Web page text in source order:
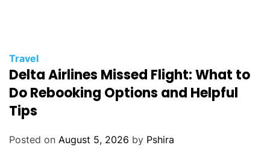
Travel
Delta Airlines Missed Flight: What to
Do Rebooking Options and Helpful
Tips
Posted on August 5, 2026 by Pshira